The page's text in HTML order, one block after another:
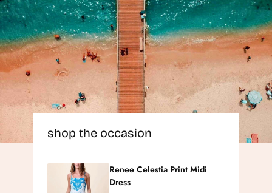
shop the occasion
Renee Celestia Print Midi
Dress